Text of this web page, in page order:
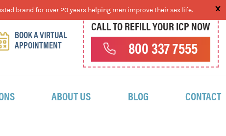
BOOK A VIRTUAL
APPOINTMENT
CALL TO REFILL YOUR ICP NOW
800 337 7555
ABOUT US BLOG CONTACT
brand for over 20 years helping men improve their sex life.